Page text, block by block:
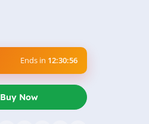
Ends in 12:30:55
Buy Now